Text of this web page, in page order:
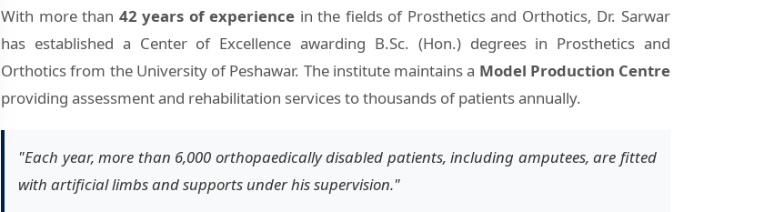
With more than 42 years of experience in the fields of Prosthetics and Orthotics, Dr. Sarwar
has established a Center of Excellence awarding B.Sc. (Hon.) degrees in Prosthetics and
Orthotics from the University of Peshawar. The institute maintains a Model Production Centre
providing assessment and rehabilitation services to thousands of patients annually.
"Each year, more than 6,000 orthopaedically disabled patients, including amputees, are fitted
with artificial limbs and supports under his supervision."